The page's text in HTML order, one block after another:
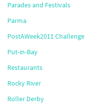
Parades and Festivals
Parma
PostAWeek2011 Challenge
Put-in-Bay
Restaurants
Rocky River
Roller Derby